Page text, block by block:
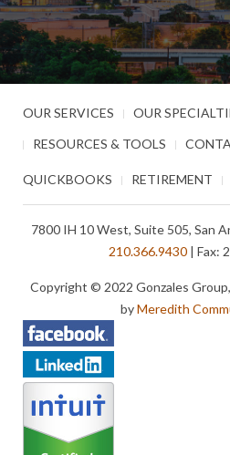
OUR SERVICES OUR
RESOURCES & TOOLS
QUICKBOOKS RETIREMENT
7800 IH 10 West, Suite 505, San
210.366.9430| Fax:
Copyright © 2022 Gonzales
byMeredith